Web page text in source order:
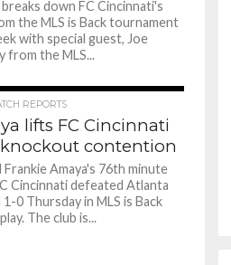
down FC Cincinnati's
the MLS is Back tournament
with special guest, Joe
from the MLS...
REPORTS
lifts FC Cincinnati
contention
Frankie Amaya's 76th minute
Cincinnati defeated Atlanta
0 Thursday in MLS is Back
The club is...